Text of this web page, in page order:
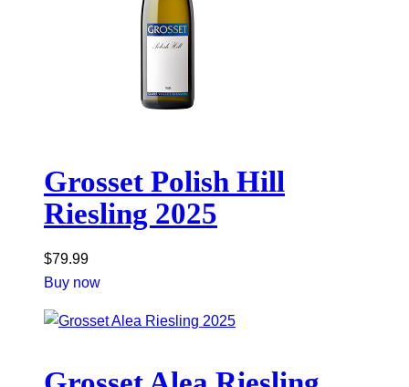
Grosset Polish Hill
Riesling 2025
$79.99
Buy now